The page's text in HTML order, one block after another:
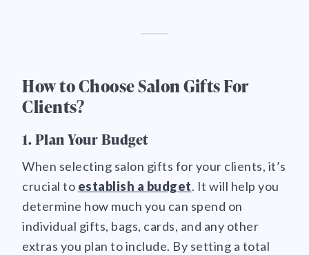
How to Choose Salon Gifts For
Clients?
1. Plan Your Budget
When selecting salon gifts for your clients, it’s
crucial to establish a budget. It will help you
determine how much you can spend on
individual gifts, bags, cards, and any other
extras you plan to include. By setting a total